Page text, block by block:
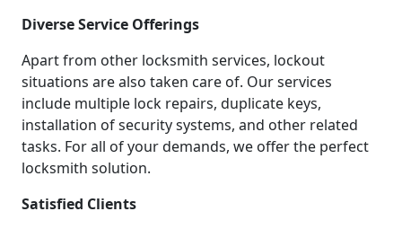
Diverse Service Offerings
Apart from other locksmith services, lockout
situations are also taken care of. Our services
include multiple lock repairs, duplicate keys,
installation of security systems, and other related
tasks. For all of your demands, we offer the perfect
locksmith solution.
Satisfied Clients